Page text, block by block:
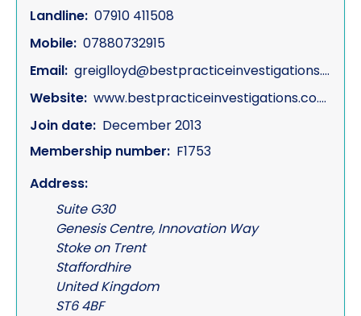
Landline: 07910 411508
Mobile: 07880732915
Email:
greiglloyd@bestpracticeinvestigations.co.uk
Website:
www.bestpracticeinvestigations.co.uk
Join date: December 2013
Membership number: F1753
Address:
Suite G30
Genesis Centre, Innovation Way
Stoke on Trent
Staffordhire
United Kingdom
ST6 4BF